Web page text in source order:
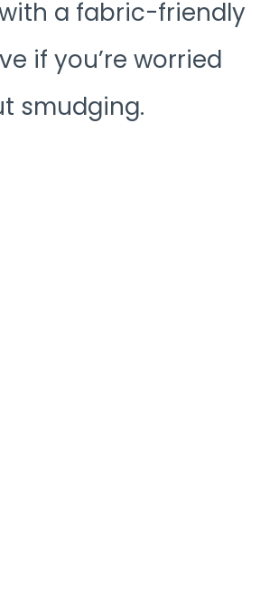
a fabric-friendly
if you’re worried
smudging.